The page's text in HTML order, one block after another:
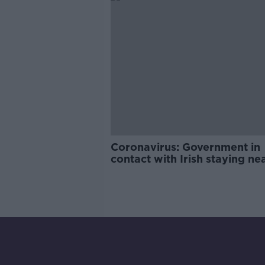
Coronavirus: Government in
contact with Irish staying